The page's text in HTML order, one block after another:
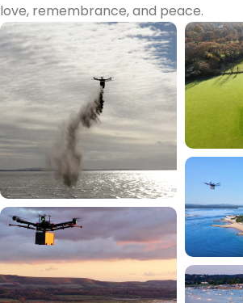
love, remembrance, and peace.